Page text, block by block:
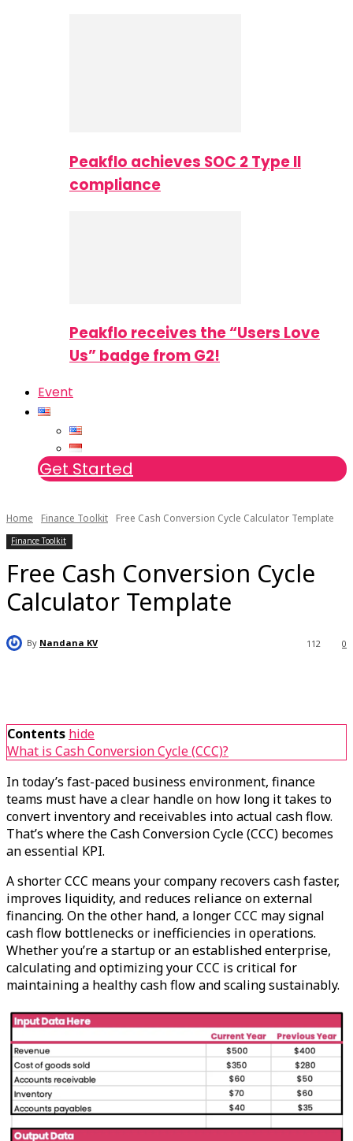
Peakflo achieves SOC 2 Type II
compliance
Peakflo receives the “Users Love
Us” badge from G2!
Event
Get Started
Home Finance Toolkit Free Cash Conversion Cycle Calculator Template
Finance Toolkit
Free Cash Conversion Cycle
Calculator Template
By Nandana KV 0
112
Contents hide
What is Cash Conversion Cycle (CCC)?
In today’s fast-paced business environment, finance
teams must have a clear handle on how long it takes to
convert inventory and receivables into actual cash flow.
That’s where the Cash Conversion Cycle (CCC) becomes
an essential KPI.
A shorter CCC means your company recovers cash faster,
improves liquidity, and reduces reliance on external
financing. On the other hand, a longer CCC may signal
cash flow bottlenecks or inefficiencies in operations.
Whether you’re a startup or an established enterprise,
calculating and optimizing your CCC is critical for
maintaining a healthy cash flow and scaling sustainably.